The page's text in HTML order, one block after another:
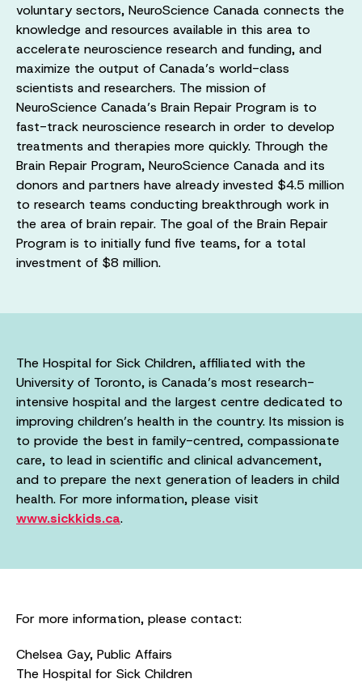
voluntary sectors, NeuroScience Canada connects the
knowledge and resources available in this area to
accelerate neuroscience research and funding, and
maximize the output of Canada’s world-class
scientists and researchers. The mission of
NeuroScience Canada’s Brain Repair Program is to
fast-track neuroscience research in order to develop
treatments and therapies more quickly. Through the
Brain Repair Program, NeuroScience Canada and its
donors and partners have already invested $4.5 million
to research teams conducting breakthrough work in
the area of brain repair. The goal of the Brain Repair
Program is to initially fund five teams, for a total
investment of $8 million.
The Hospital for Sick Children, affiliated with the
University of Toronto, is Canada’s most research-
intensive hospital and the largest centre dedicated to
improving children’s health in the country. Its mission is
to provide the best in family-centred, compassionate
care, to lead in scientific and clinical advancement,
and to prepare the next generation of leaders in child
health. For more information, please visit
www.sickkids.ca.
For more information, please contact:
Chelsea Gay, Public Affairs
The Hospital for Sick Children